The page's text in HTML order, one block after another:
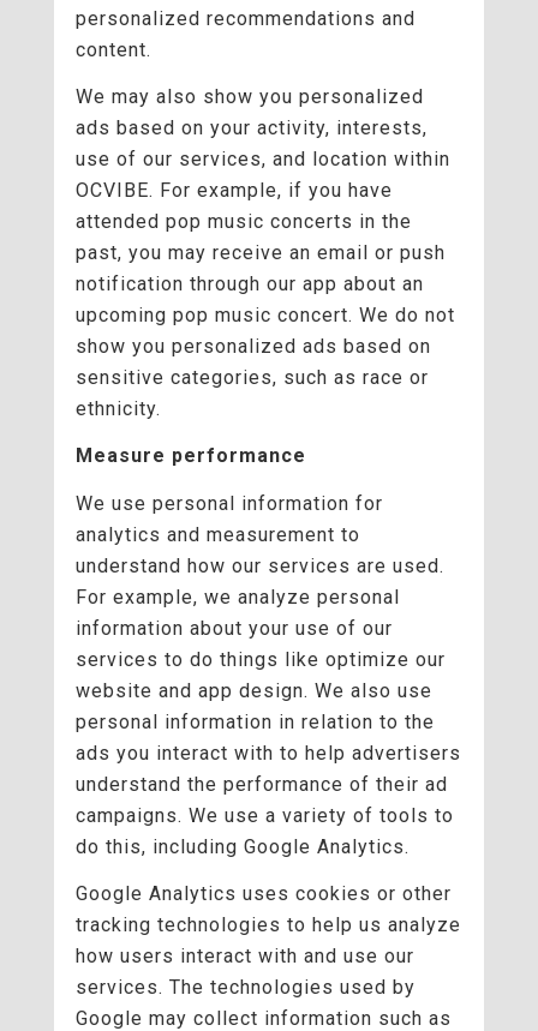
personalized recommendations and
content.
We may also show you personalized
ads based on your activity, interests,
use of our services, and location within
OCVIBE. For example, if you have
attended pop music concerts in the
past, you may receive an email or push
notification through our app about an
upcoming pop music concert. We do not
show you personalized ads based on
sensitive categories, such as race or
ethnicity.
Measure performance
We use personal information for
analytics and measurement to
understand how our services are used.
For example, we analyze personal
information about your use of our
services to do things like optimize our
website and app design. We also use
personal information in relation to the
ads you interact with to help advertisers
understand the performance of their ad
campaigns. We use a variety of tools to
do this, including Google Analytics.
Google Analytics uses cookies or other
tracking technologies to help us analyze
how users interact with and use our
services. The technologies used by
Google may collect information such as